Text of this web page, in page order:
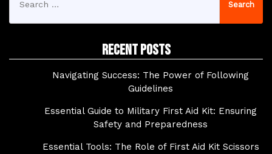
for:
Recent Posts
Navigating Success: The Power of Following
Guidelines
Essential Guide to Military First Aid Kit: Ensuring
Safety and Preparedness
Essential Tools: The Role of First Aid Kit Scissors